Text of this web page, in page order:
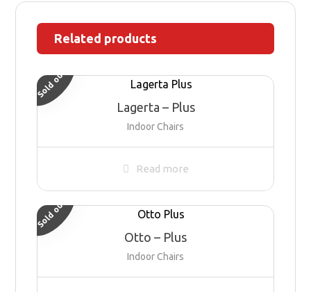
Related products
Lagerta – Plus
Indoor Chairs
Sold out
Read more
Otto – Plus
Indoor Chairs
Sold out